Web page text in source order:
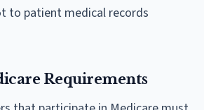
to patient medical records
Requirements